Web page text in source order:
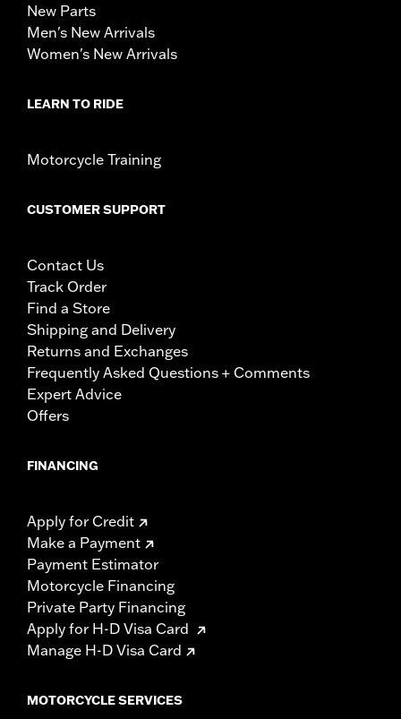
New Parts
Men's New Arrivals
Women's New Arrivals
LEARN TO RIDE
Motorcycle Training
CUSTOMER SUPPORT
Contact Us
Track Order
Find a Store
Shipping and Delivery
Returns and Exchanges
Frequently Asked Questions + Comments
Expert Advice
Offers
FINANCING
Apply for Credit
Make a Payment
Payment Estimator
Motorcycle Financing
Private Party Financing
Apply for H-D Visa Card
Manage H-D Visa Card
MOTORCYCLE SERVICES